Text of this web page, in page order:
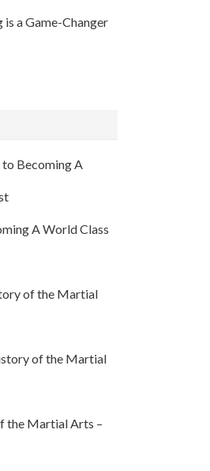
a Game-Changer
to Becoming A
A World Class
of the Martial
of the Martial
the Martial Arts –